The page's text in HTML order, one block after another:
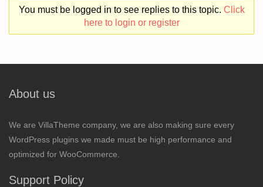
You must be logged in to see replies to this topic. Click
here to login or register
About us
We are VillaTheme company, we are also making sure every
WordPress plugins we made must be high performance and
optimized for WooCommerce.
Support Policy